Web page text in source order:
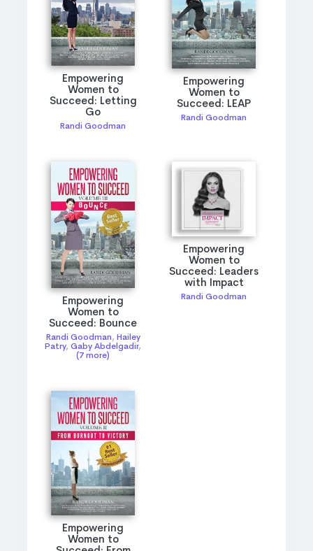
Empowering
Women to
Succeed: Letting
Go
Randi Goodman
Empowering
Women to
Succeed: LEAP
Randi Goodman
Empowering
Women to
Succeed: Bounce
Randi Goodman, Hailey
Patry, Gaby Abdelgadir,
(7 more)
Empowering
Women to
Succeed: Leaders
with Impact
Randi Goodman
Empowering
Women to